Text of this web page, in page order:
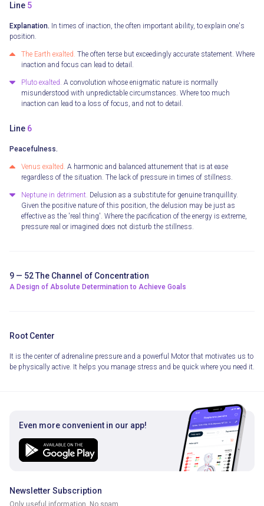
Line 5
Explanation. In times of inaction, the often important ability, to explain one's
position.
The Earth exalted. The often terse but exceedingly accurate statement. Where
inaction and focus can lead to detail.
Pluto exalted. A convolution whose enigmatic nature is normally
misunderstood with unpredictable circumstances. Where too much
inaction can lead to a loss of focus, and not to detail.
Line 6
Peacefulness.
Venus exalted. A harmonic and balanced attunement that is at ease
regardless of the situation. The lack of pressure in times of stillness.
Neptune in detriment. Delusion as a substitute for genuine tranquillity.
Given the positive nature of this position, the delusion may be just as
effective as the 'real thing'. Where the pacification of the energy is extreme,
pressure real or imagined does not disturb the stillness.
9 — 52 The Channel of Concentration
A Design of Absolute Determination to Achieve Goals
Root Center
It is the center of adrenaline pressure and a powerful Motor that motivates us to
be physically active. It helps you manage stress and be quick where you need it.
Even more convenient in our app!
Newsletter Subscription